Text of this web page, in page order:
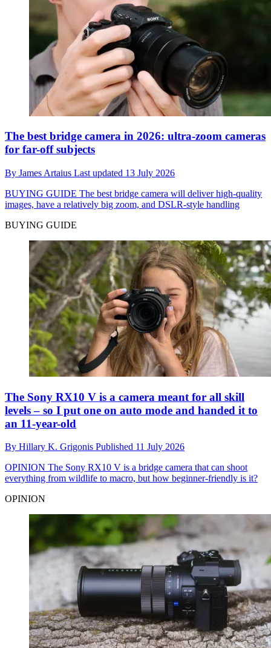
The best bridge camera in 2026: ultra-zoom cameras
for far-off subjects
By James Artaius Last updated 13 July 2026
BUYING GUIDE The best bridge camera will deliver high-quality
images, have a relatively big zoom, and DSLR-style handling
BUYING GUIDE
The Sony RX10 V is a camera meant for all skill
levels – so I put one on auto mode and handed it to
an 11-year-old
By Hillary K. Grigonis Published 11 July 2026
OPINION The Sony RX10 V is a bridge camera that can shoot
everything from wildlife to macro, but how beginner-friendly is it?
OPINION